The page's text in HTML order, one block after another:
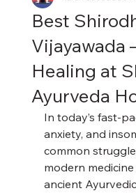
Best
Vijayawada
Healing at
Ayurveda
In today’s fast-
anxiety, and
common
modern
ancient